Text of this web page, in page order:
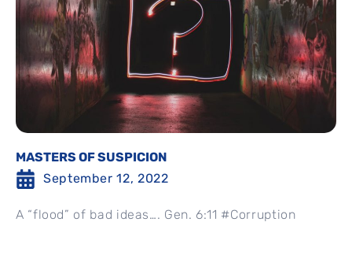
MASTERS OF SUSPICION
September 12, 2022
A “flood” of bad ideas…. Gen. 6:11 #Corruption